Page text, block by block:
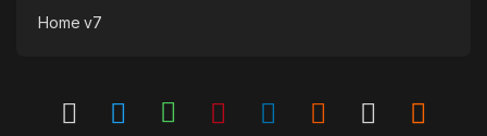
Home v7